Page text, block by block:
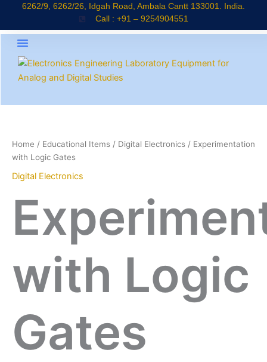
content
6262/9, 6262/26, Idgah Road, Ambala Cantt 133001. India.
Call : +91 – 9254904551
Home / Educational Items / Digital Electronics / Experimentation
with Logic Gates
Digital Electronics
with Logic
Gates